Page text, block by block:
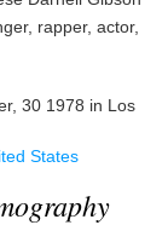
, rapper, actor,
30 1978 in Los
States